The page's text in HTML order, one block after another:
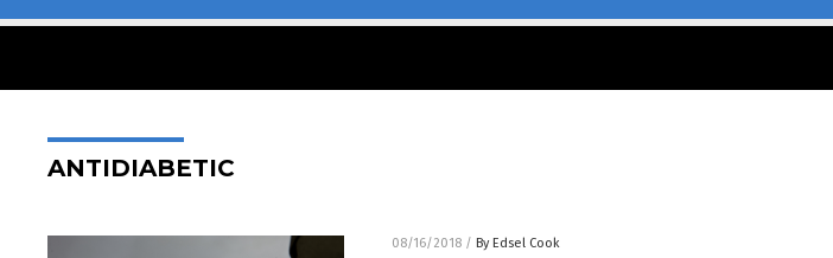
ANTIDIABETIC
08/16/2018 / By Edsel Cook